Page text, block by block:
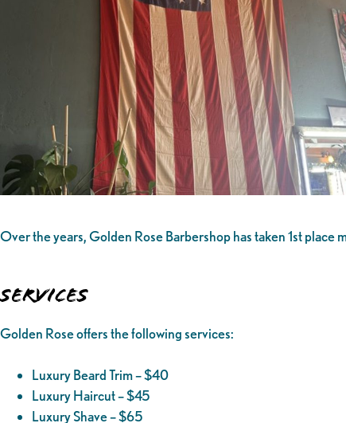
Over the years, Golden Rose Barbershop has taken 1st
Services
Golden Rose offers the following services:
Luxury Beard Trim – $40
Luxury Haircut – $45
Luxury Shave – $65